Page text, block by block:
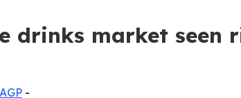
drinks market seen
AGP -